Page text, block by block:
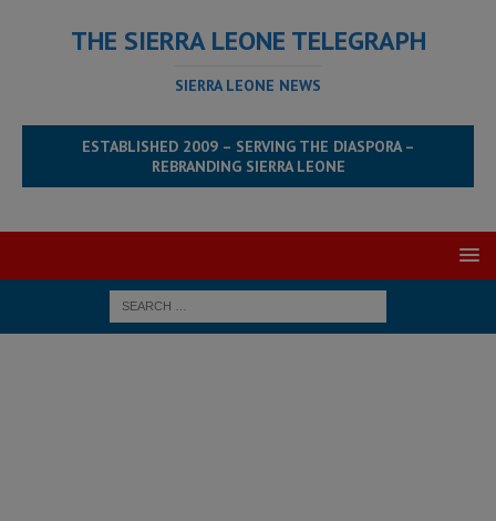
THE SIERRA LEONE TELEGRAPH
SIERRA LEONE NEWS
ESTABLISHED 2009 – SERVING THE DIASPORA –
REBRANDING SIERRA LEONE